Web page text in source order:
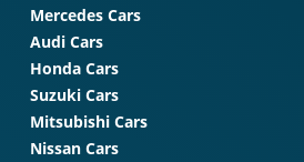
Mercedes Cars
Audi Cars
Honda Cars
Suzuki Cars
Mitsubishi Cars
Nissan Cars